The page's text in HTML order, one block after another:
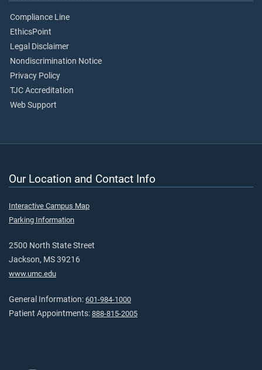
Compliance Line
EthicsPoint
Legal Disclaimer
Nondiscrimination Notice
Privacy Policy
TJC Accreditation
Web Support
Our Location and Contact Info
Interactive Campus Map
Parking Information
2500 North State Street
Jackson, MS 39216
www.umc.edu
General Information: 601-984-1000
Patient Appointments: 888-815-2005